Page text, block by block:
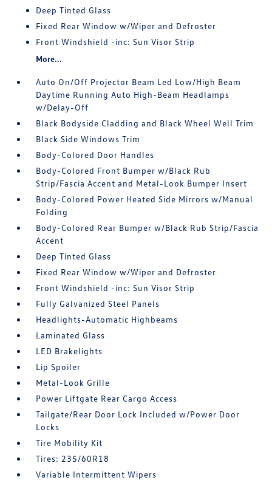
Deep Tinted Glass
Fixed Rear Window w/Wiper and Defroster
Front Windshield -inc: Sun Visor Strip
More...
Auto On/Off Projector Beam Led Low/High Beam
Daytime Running Auto High-Beam Headlamps
w/Delay-Off
Black Bodyside Cladding and Black Wheel Well Trim
Black Side Windows Trim
Body-Colored Door Handles
Body-Colored Front Bumper w/Black Rub
Strip/Fascia Accent and Metal-Look Bumper Insert
Body-Colored Power Heated Side Mirrors w/Manual
Folding
Body-Colored Rear Bumper w/Black Rub Strip/Fascia
Accent
Deep Tinted Glass
Fixed Rear Window w/Wiper and Defroster
Front Windshield -inc: Sun Visor Strip
Fully Galvanized Steel Panels
Headlights-Automatic Highbeams
Laminated Glass
LED Brakelights
Lip Spoiler
Metal-Look Grille
Power Liftgate Rear Cargo Access
Tailgate/Rear Door Lock Included w/Power Door
Locks
Tire Mobility Kit
Tires: 235/60R18
Variable Intermittent Wipers